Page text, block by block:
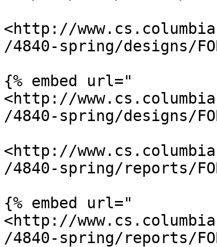
<http://
/4840-spring/designs/
{% embed url="
<http://
/4840-spring/designs/
<http://
/4840-spring/reports/
{% embed url="
<http://
/4840-spring/reports/